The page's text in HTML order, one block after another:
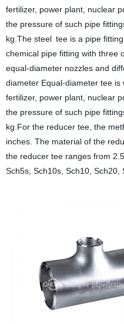
fertilizer, power plant, nuclear
the pressure of such pipe
kg.The steel tee is a pipe
chemical pipe fitting with three
equal-diameter nozzles and
diameter Equal-diameter tee
fertilizer, power plant, nuclear
the pressure of such pipe
kg.For the reducer tee, the
inches. The material of the
the reducer tee ranges from
Sch5s, Sch10s, Sch10, Sch20,